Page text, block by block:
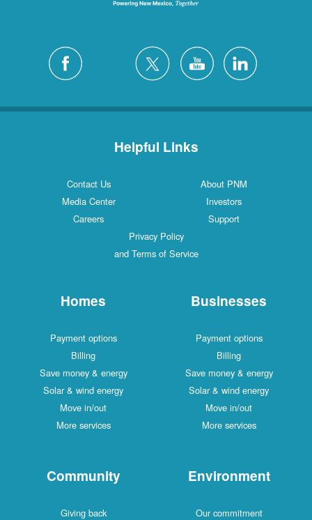
Helpful Links
Contact Us
About PNM
Media Center
Investors
Careers
Support
Privacy Policy
and Terms of Service
Homes
Payment options
Billing
Save money & energy
Solar & wind energy
Move in/out
More services
Businesses
Payment options
Billing
Save money & energy
Solar & wind energy
Move in/out
More services
Community
Giving back
Environment
Our commitment